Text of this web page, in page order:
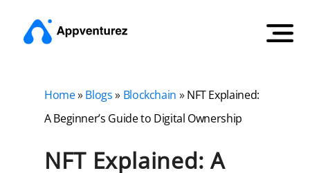
Home»Blogs» Blockchain »NFT Explained:
A Beginner’s Guide to Digital Ownership
NFT Explained: A